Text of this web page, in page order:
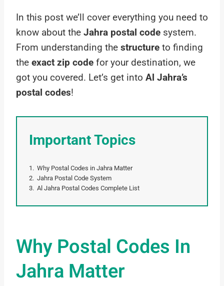
In this post we’ll cover everything you need to
know about the Jahra postal code system.
From understanding the structure to finding
the exact zip code for your destination, we
got you covered. Let’s get into Al Jahra’s
postal codes!
Important Topics
Why Postal Codes in Jahra Matter
Jahra Postal Code System
Al Jahra Postal Codes Complete List
Why Postal Codes In
Jahra Matter